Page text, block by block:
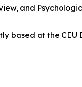
and
based at the CEU